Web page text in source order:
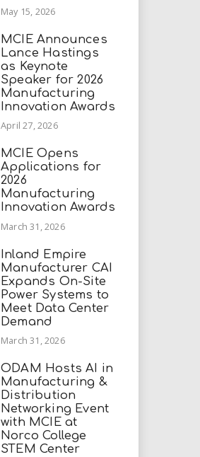
May 15, 2026
MCIE Announces
Lance Hastings
as Keynote
Speaker for 2026
Manufacturing
Innovation Awards
April 27, 2026
MCIE Opens
Applications for
2026
Manufacturing
Innovation Awards
March 31, 2026
Inland Empire
Manufacturer CAI
Expands On-Site
Power Systems to
Meet Data Center
Demand
March 31, 2026
ODAM Hosts AI in
Manufacturing &
Distribution
Networking Event
with MCIE at
Norco College
STEM Center